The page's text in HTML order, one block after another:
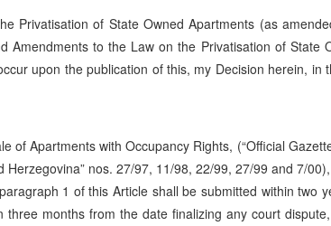
Privatisation of State Owned Apartments (as
Amendments to the Law on the Privatisation of State
upon the publication of this, my Decision herein, in
of Apartments with Occupancy Rights, (“Official
nos. 27/97, 11/98, 22/99, 27/99 and 7/
1 of this Article shall be submitted within two
months from the date finalizing any court